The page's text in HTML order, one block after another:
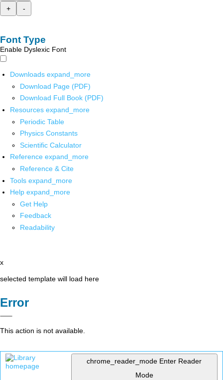
+
-
Font Type
Enable Dyslexic Font
Downloads expand_more
Download Page (PDF)
Download Full Book (PDF)
Resources expand_more
Periodic Table
Physics Constants
Scientific Calculator
Reference expand_more
Reference & Cite
Tools expand_more
Help expand_more
Get Help
Feedback
Readability
x
selected template will load here
Error
This action is not available.
chrome_reader_mode Enter Reader
Mode